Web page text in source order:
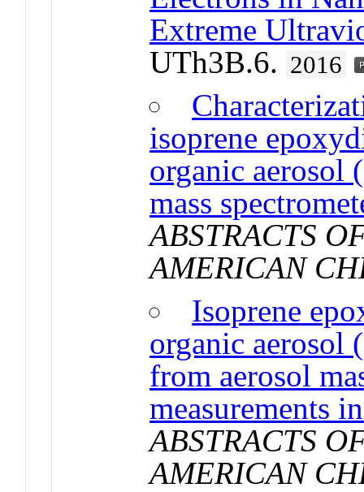
Extreme
UTh3B.6. 2016
isoprene
organic aerosol
mass
ABSTRACTS
AMERICAN
Isoprene
organic aerosol
from aerosol
measurements
ABSTRACTS
AMERICAN